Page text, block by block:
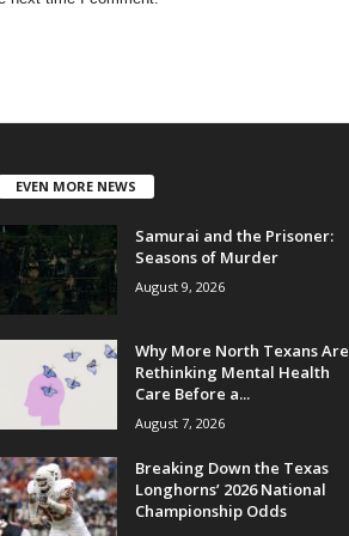
EVEN MORE NEWS
Samurai and the Prisoner:
Seasons of Murder
August 9, 2026
Why More North Texans Are
Rethinking Mental Health
Care Before a...
August 7, 2026
Breaking Down the Texas
Longhorns’ 2026 National
Championship Odds